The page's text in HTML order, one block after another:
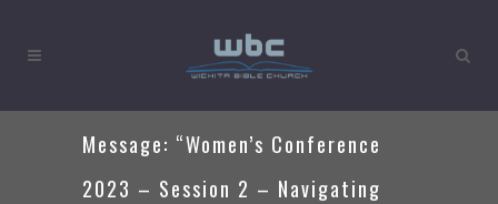
Message: “Women’s Conference
2023 – Session 2 – Navigating